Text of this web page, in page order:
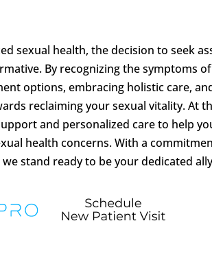
sexual health, the decision to seek
By recognizing the symptoms of
options, embracing holistic care,
reclaiming your sexual vitality. At
and personalized care to help
health concerns. With a
stand ready to be your dedicated